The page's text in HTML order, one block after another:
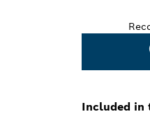
Included in